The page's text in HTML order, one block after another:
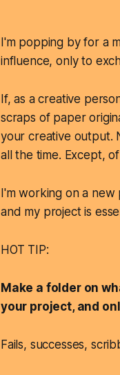
I'm popping by for a
influence, only to
If, as a creative
scraps of paper
your creative output.
all the time. Except,
I'm working on a
and my project is
HOT TIP:
Make a folder on
your project, and
Fails, successes,